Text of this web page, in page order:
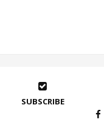
SUBSCRIBE